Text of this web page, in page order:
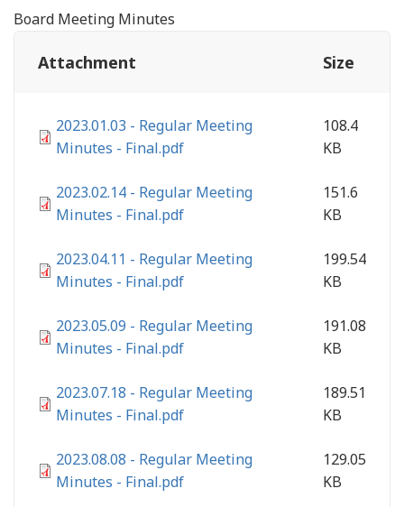
Board Meeting Minutes
Attachment Size
2023.01.03 - Regular Meeting
Minutes - Final.pdf
108.4
KB
2023.02.14 - Regular Meeting
Minutes - Final.pdf
151.6
KB
2023.04.11 - Regular Meeting
Minutes - Final.pdf
199.54
KB
2023.05.09 - Regular Meeting
Minutes - Final.pdf
191.08
KB
2023.07.18 - Regular Meeting
Minutes - Final.pdf
189.51
KB
2023.08.08 - Regular Meeting
Minutes - Final.pdf
129.05
KB